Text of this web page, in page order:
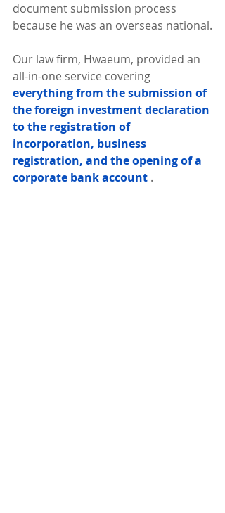
document submission process
because he was an overseas national.
Our law firm, Hwaeum, provided an
all-in-one service covering
everything from the submission of
the foreign investment declaration
to the registration of
incorporation, business
registration, and the opening of a
corporate bank account .